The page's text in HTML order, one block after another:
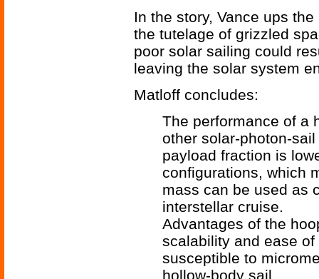
In the story, Vance ups
the tutelage of grizzled
poor solar sailing could
leaving the solar system
Matloff concludes:
The performance of a
other solar-photon-
payload fraction is
configurations, which
mass can be used as
interstellar cruise.
Advantages of the
scalability and ease
susceptible to
hollow-body sail.